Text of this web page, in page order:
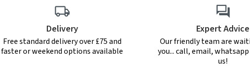
Delivery
Free standard delivery over £75 and
faster or weekend options available
Expert Advice
Our friendly team are
you... call, email,
us!